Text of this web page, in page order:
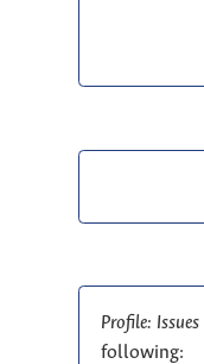
Profile:
following: